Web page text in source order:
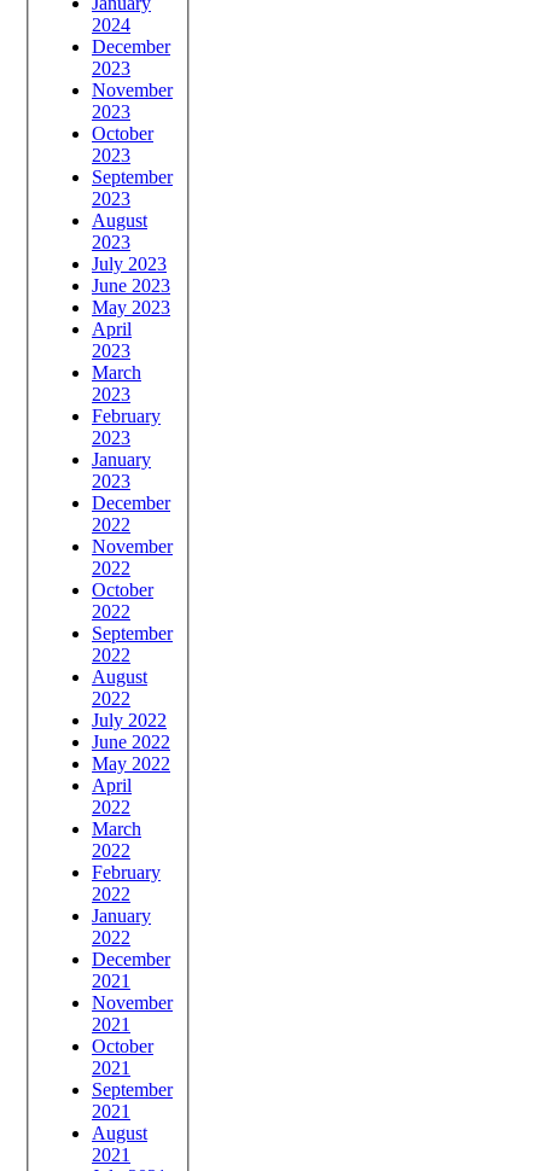
2024
December
2023
November
2023
October
2023
September
2023
August
2023
July 2023
June 2023
May 2023
April
2023
March
2023
February
2023
January
2023
December
2022
November
2022
October
2022
September
2022
August
2022
July 2022
June 2022
May 2022
April
2022
March
2022
February
2022
January
2022
December
2021
November
2021
October
2021
September
2021
August
2021